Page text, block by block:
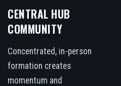
CENTRAL HUB
COMMUNITY
Concentrated, in-person
formation creates
momentum and